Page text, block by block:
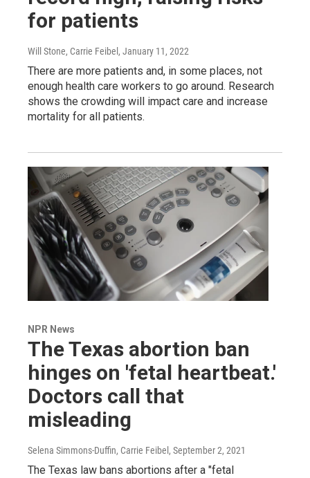
for patients
Will Stone, Carrie Feibel , January 11, 2022
There are more patients and, in some places, not
enough health care workers to go around. Research
shows the crowding will impact care and increase
mortality for all patients.
NPR News
The Texas abortion ban
hinges on 'fetal heartbeat.'
Doctors call that
misleading
Selena Simmons-Duffin, Carrie Feibel , September 2, 2021
The Texas law bans abortions after a "fetal